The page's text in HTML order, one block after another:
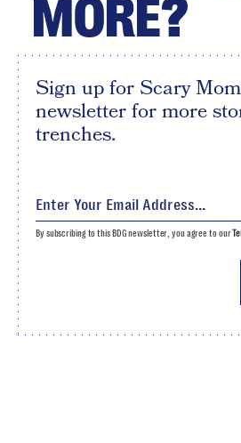
MORE?
Sign up for Scary
newsletter for more
trenches.
By subscribing to this BDG newsletter, you agree to our